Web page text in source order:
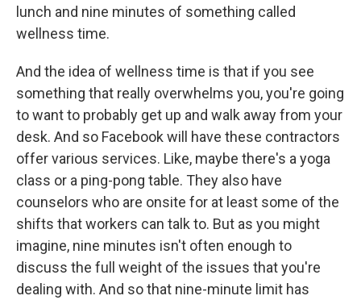
lunch and nine minutes of something called
wellness time.
And the idea of wellness time is that if you see
something that really overwhelms you, you're going
to want to probably get up and walk away from your
desk. And so Facebook will have these contractors
offer various services. Like, maybe there's a yoga
class or a ping-pong table. They also have
counselors who are onsite for at least some of the
shifts that workers can talk to. But as you might
imagine, nine minutes isn't often enough to
discuss the full weight of the issues that you're
dealing with. And so that nine-minute limit has